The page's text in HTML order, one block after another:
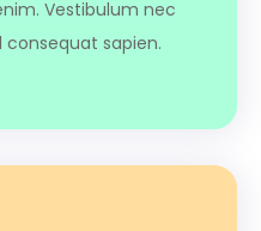
Vestibulum nec
consequat sapien.